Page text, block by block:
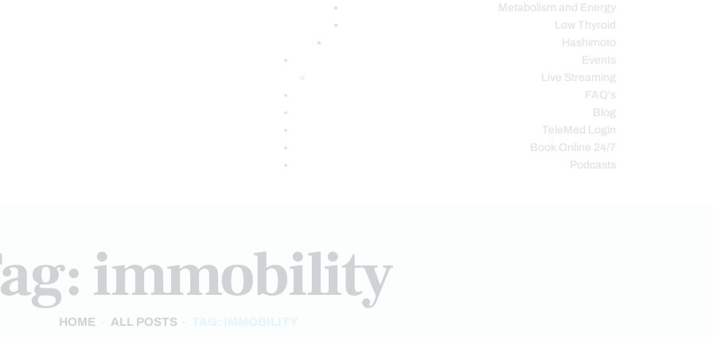
Metabolism and Energy
Low Thyroid
Hashimoto
Events
Live Streaming
FAQ’s
Blog
TeleMed Login
Book Online 24/7
Podcasts
immobility
HOME ALL POSTS TAG: IMMOBILITY